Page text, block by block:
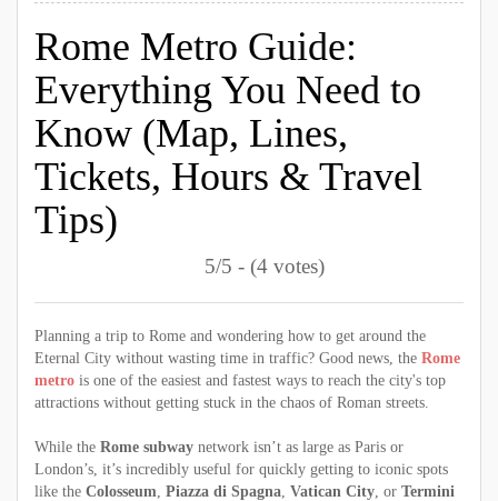
Rome Metro Guide:
Everything You Need to
Know (Map, Lines,
Tickets, Hours & Travel
Tips)
5/5 - (4 votes)
Planning a trip to Rome and wondering how to get around the
Eternal City without wasting time in traffic? Good news, the Rome
metro is one of the easiest and fastest ways to reach the city's top
attractions without getting stuck in the chaos of Roman streets.
While the Rome subway network isn’t as large as Paris or
London’s, it’s incredibly useful for quickly getting to iconic spots
like the Colosseum, Piazza di Spagna, Vatican City, or Termini